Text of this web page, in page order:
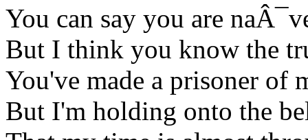
You can say you are
But I think you know the
You've made a prisoner of
But I'm holding onto the